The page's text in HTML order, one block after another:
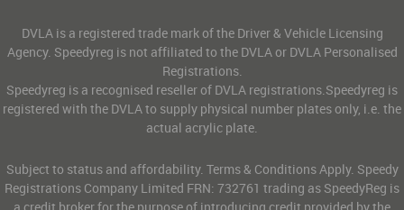
DVLA is a registered trade mark of the Driver & Vehicle Licensing
Agency. Speedyreg is not affiliated to the DVLA or DVLA Personalised
Registrations.
Speedyreg is a recognised reseller of DVLA registrations.Speedyreg is
registered with the DVLA to supply physical number plates only, i.e. the
actual acrylic plate.
Subject to status and affordability. Terms & Conditions Apply. Speedy
Registrations Company Limited FRN: 732761 trading as SpeedyReg is